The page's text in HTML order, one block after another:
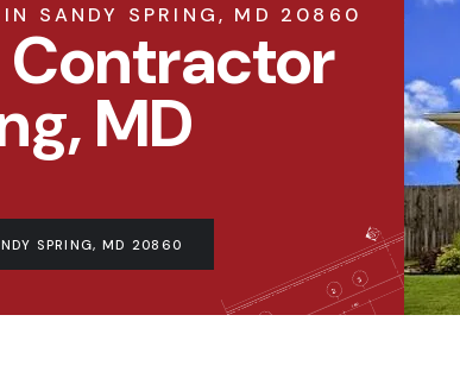
SANDY SPRING, MD 20860
Contractor
MD
SPRING, MD 20860